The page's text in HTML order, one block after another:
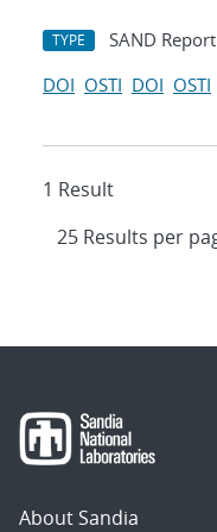
TYPE SAND Report
DOI OSTI DOI OSTI
1 Result
About Sandia